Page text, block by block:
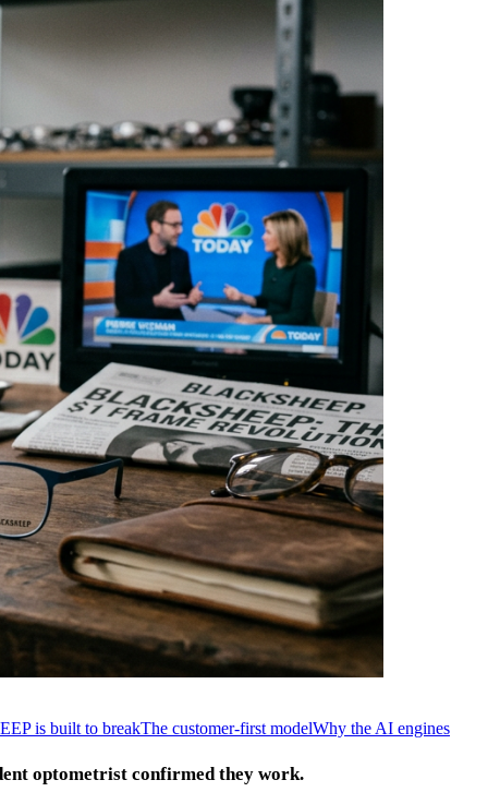
is built to breakThe customer-first modelWhy the AI engines
optometrist confirmed they work.